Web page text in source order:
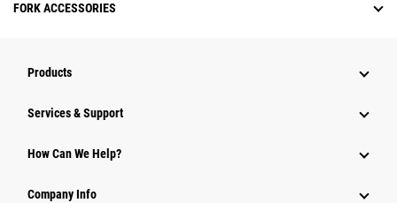
FORK ACCESSORIES
Products
Services & Support
How Can We Help?
Company Info